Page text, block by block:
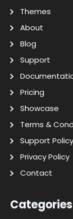
Themes
About
Blog
Support
Pricing
Showcase
Terms &
Support Policy
Privacy Policy
Contact
Categories